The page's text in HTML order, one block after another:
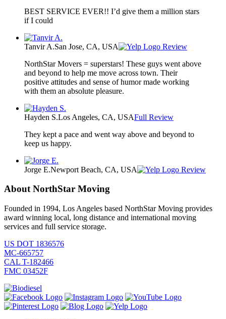
BEST SERVICE EVER!! I’d give them a million stars
if I could
Tanvir A.San Jose, CA, USA
Review
NorthStar Movers = superstars! These guys went above
and beyond to help me move across town. Their
positive attitudes and sense of humor made working
with them an absolute pleasure.
Hayden S.Los Angeles, CA, USAFull Review
They kept a pace and went way above and beyond to
keep us happy.
Jorge E.Newport Beach, CA, USA Review
About NorthStar Moving
Founded in 1994, Los Angeles based NorthStar Moving provides
award winning local, long distance and international moving
services and full service storage.
US DOT 1836576
MC-665757
CAL T-182466
FMC 03452F